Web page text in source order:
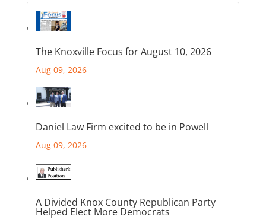
The Knoxville Focus for August 10, 2026
Aug 09, 2026
Daniel Law Firm excited to be in Powell
Aug 09, 2026
A Divided Knox County Republican Party
Helped Elect More Democrats